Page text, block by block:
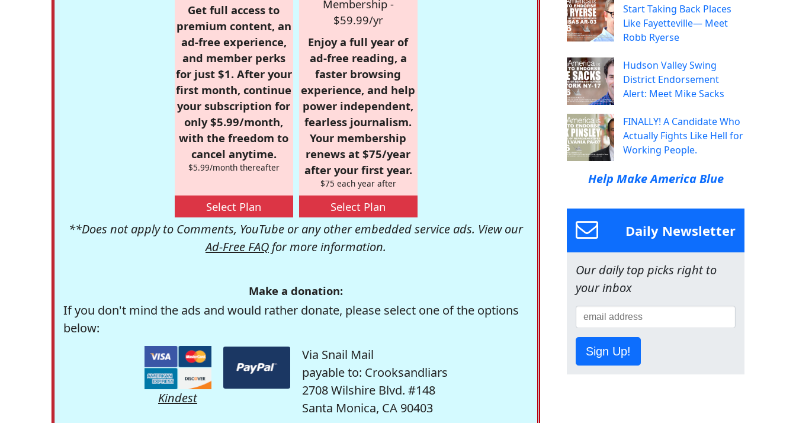
Get full access to
premium content, an
ad-free experience,
and member perks
for just $1. After your
first month, continue
your subscription for
only $5.99/month,
with the freedom to
cancel anytime.
$5.99/month thereafter
Select Plan
Membership -
$59.99/yr
Enjoy a full year of
ad-free reading, a
faster browsing
experience, and help
power independent,
fearless journalism.
Your membership
renews at $75/year
after your first year.
$75 each year after
Select Plan
**Does not apply to Comments, YouTube or any other embedded service ads. View our
Ad-Free FAQ for more information.
Make a donation:
If you don't mind the ads and would rather donate, please select one of the options
below:
Kindest
Via Snail Mail
payable to: Crooksandliars
2708 Wilshire Blvd. #148
Santa Monica, CA 90403
Start Taking Back Places
Like Fayetteville— Meet
Robb Ryerse
Hudson Valley Swing
District Endorsement
Alert: Meet Mike Sacks
FINALLY! A Candidate Who
Actually Fights Like Hell for
Working People.
Help Make America Blue
Daily Newsletter
Our daily top picks right to
your inbox
Sign Up!